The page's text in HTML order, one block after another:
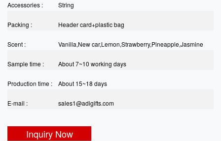
Accessories : String
Packing : Header card+plastic bag
Scent : Vanilla,New car,Lemon,Strawberry,Pineapple,Jasmine
etc
Sample time : About 7~10 working days
Production time : About 15~18 days
E-mail : sales1@adigifts.com
Inquiry Now